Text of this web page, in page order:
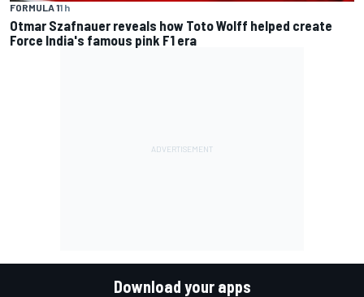
FORMULA 11 h
Otmar Szafnauer reveals how Toto Wolff helped create
Force India's famous pink F1 era
Download your apps